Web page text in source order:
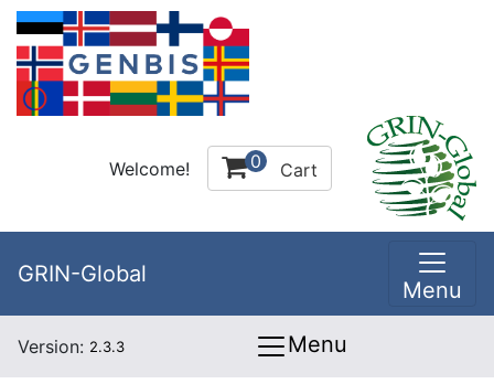
Welcome! 0 Cart
GRIN-Global
Menu
Version: 2.3.3 Menu